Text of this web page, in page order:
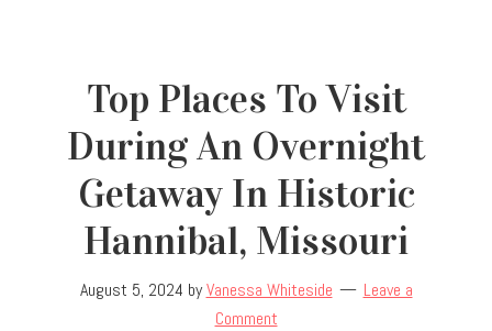
Top Places To Visit
During An Overnight
Getaway In Historic
Hannibal, Missouri
August 5, 2024 byVanessa Whiteside
Leave a
Comment